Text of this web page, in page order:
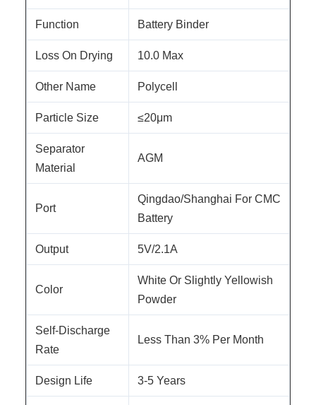
Function Battery Binder
Loss On Drying 10.0 Max
Other Name Polycell
Particle Size ≤20μm
Separator
Material
AGM
Port
Qingdao/Shanghai For CMC
Battery
Output 5V/2.1A
Color
White Or Slightly Yellowish
Powder
Self-Discharge
Rate
Less Than 3% Per Month
Design Life 3-5 Years